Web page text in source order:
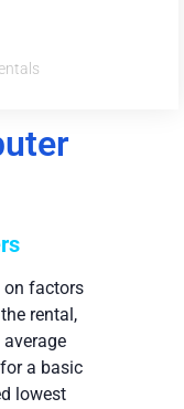
on factors
rental,
a basic
lowest